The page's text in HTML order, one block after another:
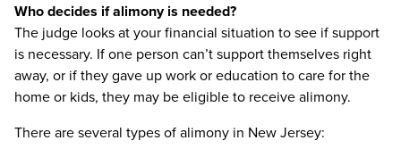
Who decides if alimony is needed?
The judge looks at your financial situation to see if support
is necessary. If one person can’t support themselves right
away, or if they gave up work or education to care for the
home or kids, they may be eligible to receive alimony.
There are several types of alimony in New Jersey: